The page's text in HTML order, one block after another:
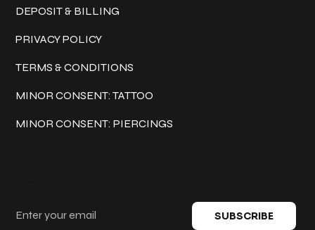
DEPOSIT & BILLING
PRIVACY POLICY
TERMS & CONDITIONS
MINOR CONSENT: TATTOO
MINOR CONSENT: PIERCINGS
SUBSCRIBE